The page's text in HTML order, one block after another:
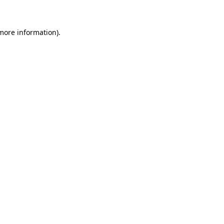
information).